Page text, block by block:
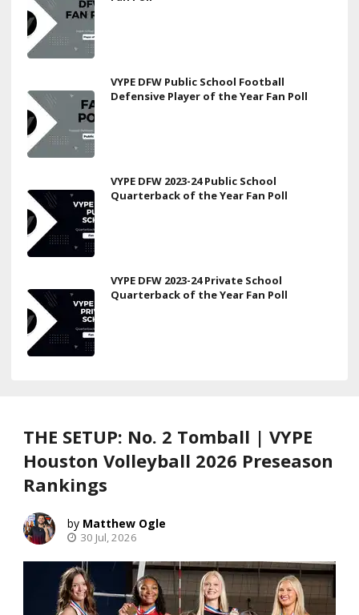
VYPE DFW Public School Football
Defensive Player of the Year Fan Poll
VYPE DFW 2023-24 Public School
Quarterback of the Year Fan Poll
VYPE DFW 2023-24 Private School
Quarterback of the Year Fan Poll
THE SETUP: No. 2 Tomball | VYPE
Houston Volleyball 2026 Preseason
Rankings
Matthew Ogle
30 Jul, 2026